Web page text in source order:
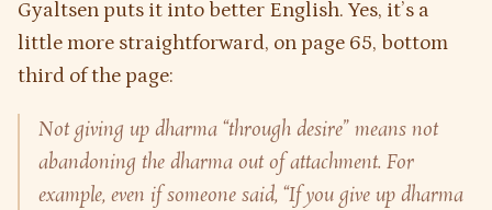
Gyaltsen puts it into better English. Yes, it’s a
little more straightforward, on page 65, bottom
third of the page:
Not giving up dharma “through desire” means not
abandoning the dharma out of attachment. For
example, even if someone said, “If you give up dharma